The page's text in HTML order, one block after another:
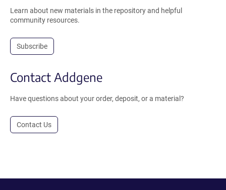
Learn about new materials in the repository and helpful
community resources.
Subscribe
Contact Addgene
Have questions about your order, deposit, or a material?
Contact Us